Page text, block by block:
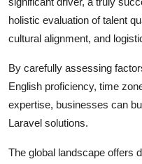
holistic evaluation of talent
cultural alignment, and
By carefully assessing
English proficiency, time
expertise, businesses can
Laravel solutions.
The global landscape offers